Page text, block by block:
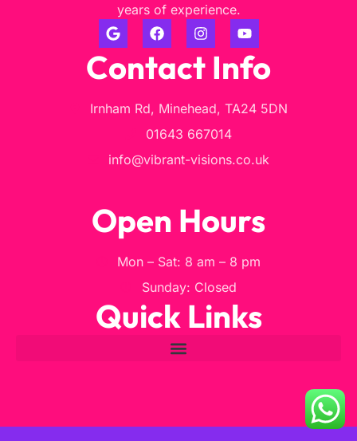
years of experience.
Contact Info
Irnham Rd, Minehead, TA24 5DN
01643 667014
info@vibrant-visions.co.uk
Open Hours
Mon – Sat: 8 am – 8 pm
Sunday: Closed
Quick Links